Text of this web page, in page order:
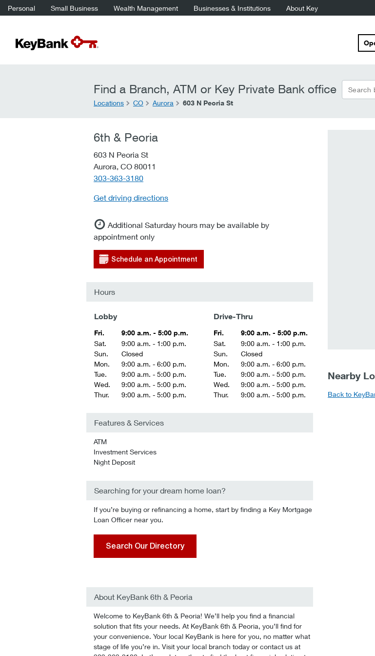
Personal Small Business Wealth Management Businesses & Institutions About Key
Find a Branch, ATM or Key Private Bank office Search
Locations
CO Aurora 603 N Peoria St
6th & Peoria
603 N Peoria St
Aurora, CO 80011
telephone::
303-363-3180
Get driving directions
Additional Saturday hours may be available by
appointment only
Schedule an Appointment
Hours
Lobby
Fri.
9:00 a.m. - 5:00 p.m.
Sat.
9:00 a.m. - 1:00 p.m.
Sun.
Closed
Mon.
9:00 a.m. - 6:00 p.m.
Tue.
9:00 a.m. - 5:00 p.m.
Wed.
9:00 a.m. - 5:00 p.m.
Thur.
9:00 a.m. - 5:00 p.m.
Drive-Thru
Fri.
9:00 a.m. - 5:00 p.m.
Sat.
9:00 a.m. - 1:00 p.m.
Sun.
Closed
Mon.
9:00 a.m. - 6:00 p.m.
Tue.
9:00 a.m. - 5:00 p.m.
Wed.
9:00 a.m. - 5:00 p.m.
Thur.
9:00 a.m. - 5:00 p.m.
Features & Services
ATM
Investment Services
Night Deposit
Searching for your dream home loan?
If you’re buying or refinancing a home, start by finding a Key Mortgage
Loan Officer near you.
Search Our Directory
About KeyBank 6th & Peoria
Welcome to KeyBank 6th & Peoria! We’ll help you find a financial
solution that fits your needs. At KeyBank 6th & Peoria, you’ll find for
your convenience. Your local KeyBank is here for you, no matter what
stage of life you’re in. Visit your local branch today or contact us at
Nearby
Back to